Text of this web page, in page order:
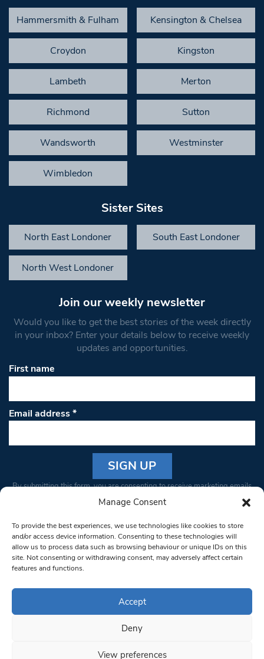
Manage Consent
To provide the best experiences, we use technologies like cookies to store
and/or access device information. Consenting to these technologies will
allow us to process data such as browsing behaviour or unique IDs on this
site. Not consenting or withdrawing consent, may adversely affect certain
features and functions.
Accept
Deny
View preferences
Hammersmith & Fulham Kensington & Chelsea
Croydon Kingston
Lambeth Merton
Richmond Sutton
Wandsworth Westminster
Wimbledon
Sister Sites
North East Londoner South East Londoner
North West Londoner
Join our weekly newsletter
Would you like to get the best stories of the week directly
in your inbox? Enter your details below to receive weekly
updates and opportunities.
First name
Email address*
Constant
Please
leave
this field
blank.
By submitting this form, you are consenting to receive marketing emails
from: South West Londoner. You can revoke your consent to receive
bottom of every email.Emails are serviced by Constant Contact
© 1997-2026 South West Londoner.
Privacy Policy
Terms & Conditions